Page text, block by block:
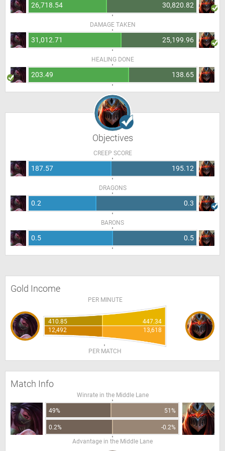
26,718.54 30,820.82
DAMAGE TAKEN
31,012.71 25,199.96
HEALING DONE
203.49 138.65
Objectives
CREEP SCORE
187.57 195.12
DRAGONS
0.2 0.3
BARONS
0.5 0.5
Gold Income
PER MINUTE
410.85
447.34
12,492
13,618
PER MATCH
Match Info
Winrate in the Middle Lane
49% 51%
0.2%
-0.2%
Advantage in the Middle Lane